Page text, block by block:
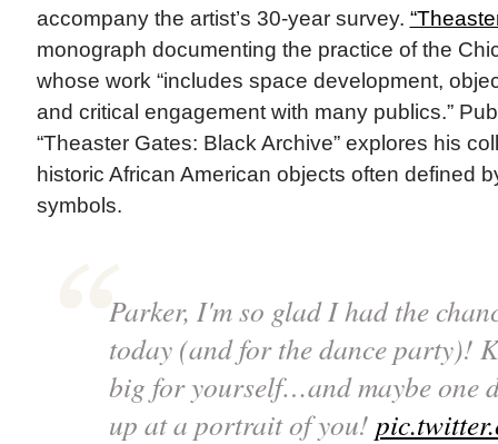
accompany the artist’s 30-year survey.
monograph documenting the practice of the
whose work “includes space development,
and critical engagement with many publics.”
“Theaster Gates: Black Archive” explores his
historic African American objects often defined
symbols.
Parker, I'm so glad I had the
today (and for the dance party)!
big for yourself…and maybe one
up at a portrait of you!